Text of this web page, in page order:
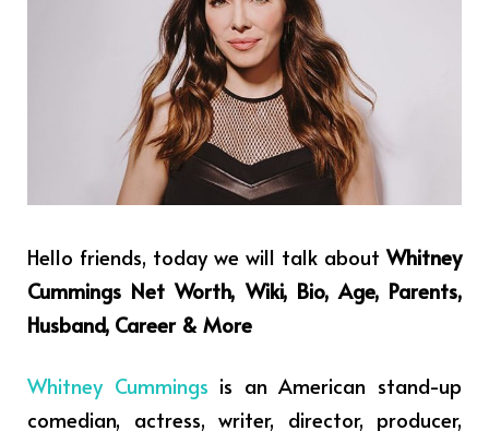
Hello friends, today we will talk aboutWhitney
Cummings Net Worth, Wiki, Bio, Age, Parents,
Husband, Career & More
Whitney Cummings is an American stand-up
comedian, actress, writer, director, producer,